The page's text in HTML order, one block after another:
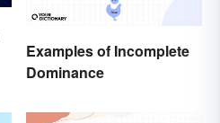
Examples of Incomplete
Dominance